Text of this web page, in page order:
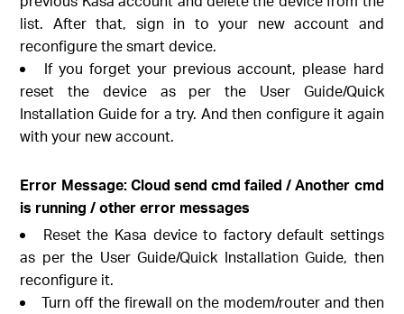
list. After that, sign in to your new account and
reconfigure the smart device.
If you forget your previous account, please hard
reset the device as per the User Guide/Quick
Installation Guide for a try. And then configure it again
with your new account.
Error Message: Cloud send cmd failed / Another cmd
is running / other error messages
Reset the Kasa device to factory default settings
as per the User Guide/Quick Installation Guide, then
reconfigure it.
Turn off the firewall on the modem/router and then